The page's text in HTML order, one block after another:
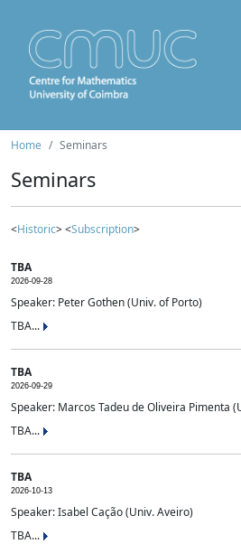
Home Seminars
Seminars
<Historic> <Subscription>
TBA
2026-09-28
Speaker: Peter Gothen (Univ. of Porto)
TBA...
TBA
2026-09-29
Speaker: Marcos Tadeu de Oliveira Pimenta
TBA...
TBA
2026-10-13
Speaker: Isabel Cação (Univ. Aveiro)
TBA...